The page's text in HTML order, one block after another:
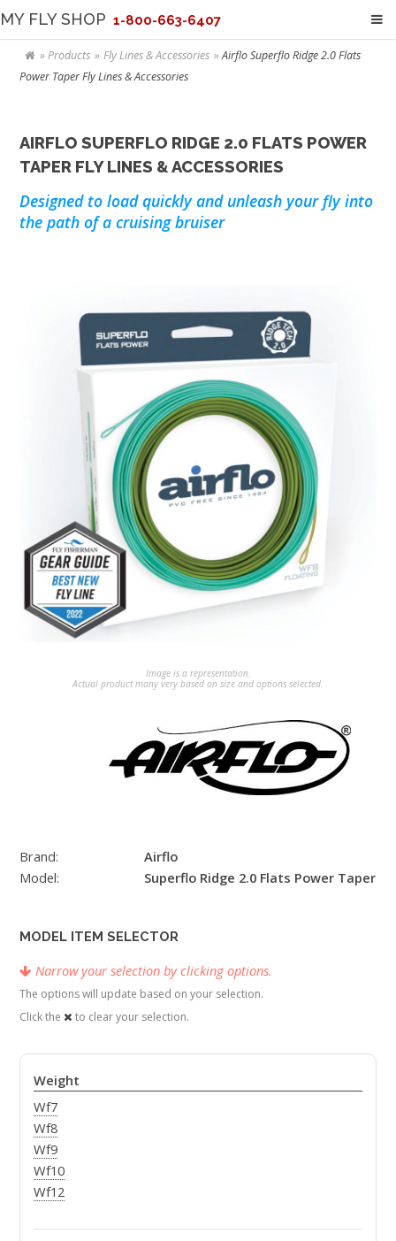
MY FLY SHOP 1-800-663-6407
Products Fly Lines & Accessories
Airflo Superflo Ridge 2.0 Flats
Power Taper Fly Lines & Accessories
AIRFLO SUPERFLO RIDGE 2.0 FLATS POWER
TAPER FLY LINES & ACCESSORIES
Designed to load quickly and unleash your fly into
the path of a cruising bruiser
Image is a representation.
Actual product many very based on size and options selected.
Brand:
Airflo
Model:
Superflo Ridge 2.0 Flats Power Taper
MODEL ITEM SELECTOR
Narrow your selection by clicking options.
The options will update based on your selection.
Click the
to clear your selection.
Weight
Wf7
Wf8
Wf9
Wf10
Wf12